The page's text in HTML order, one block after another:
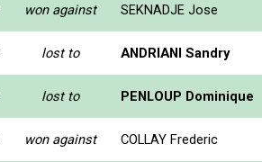
won against SEKNADJE Jose
lost to ANDRIANI Sandry
lost to PENLOUP Dominique
won against COLLAY Frederic